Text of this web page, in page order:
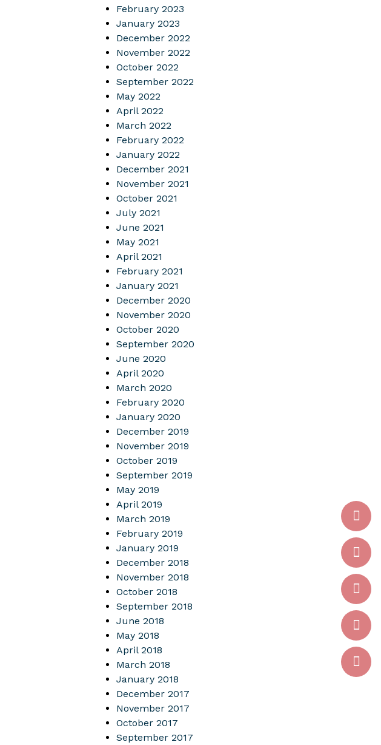
February 2023
January 2023
December 2022
November 2022
October 2022
September 2022
May 2022
April 2022
March 2022
February 2022
January 2022
December 2021
November 2021
October 2021
July 2021
June 2021
May 2021
April 2021
February 2021
January 2021
December 2020
November 2020
October 2020
September 2020
June 2020
April 2020
March 2020
February 2020
January 2020
December 2019
November 2019
October 2019
September 2019
May 2019
April 2019
March 2019
February 2019
January 2019
December 2018
November 2018
October 2018
September 2018
June 2018
May 2018
April 2018
March 2018
January 2018
December 2017
November 2017
October 2017
September 2017